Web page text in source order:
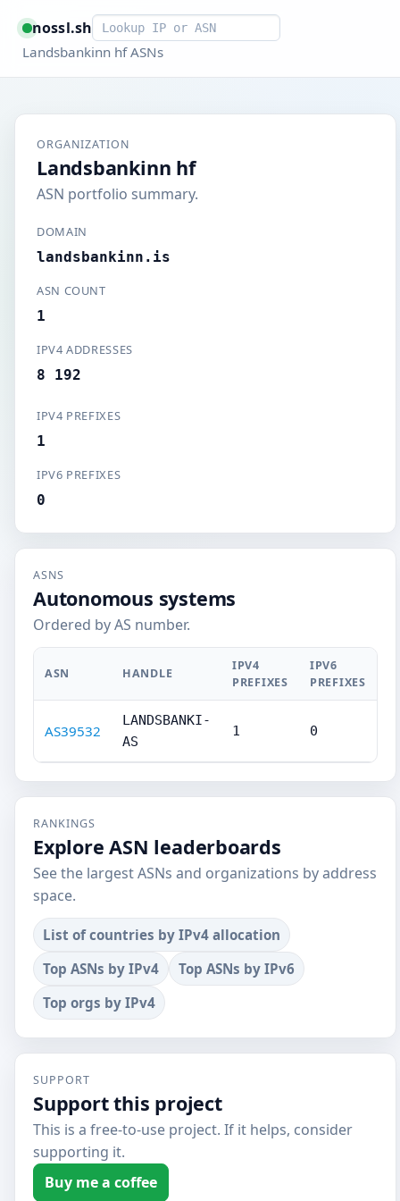
nossl.shSmart lookup
Landsbankinn hf ASNs
ORGANIZATION
Landsbankinn hf
ASN portfolio summary.
DOMAIN
landsbankinn.is
ASN COUNT
1
IPV4 ADDRESSES
8 192
IPV4 PREFIXES
1
IPV6 PREFIXES
0
ASNS
Autonomous systems
Ordered by AS number.
ASN HANDLE
IPV4
PREFIXES
IPV6
PREFIXES
AS39532
LANDSBANKI-
AS
1 0
RANKINGS
Explore ASN leaderboards
See the largest ASNs and organizations by address
space.
List of countries by IPv4 allocation
Top ASNs by IPv4
Top ASNs by IPv6
Top orgs by IPv4
SUPPORT
Support this project
This is a free-to-use project. If it helps, consider
supporting it.
Buy me a coffee